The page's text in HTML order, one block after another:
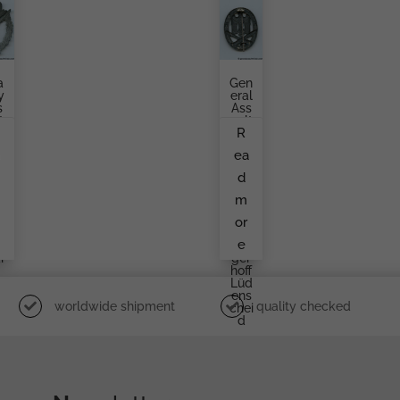
Gen
Eral
Ass
Ault
Bad
Pro
Duc
Ed
By
Geb
Rüd
We
Ger
Hoff
Lüd
Ens
Chei
D
R
ea
d
m
or
e
worldwide shipment quality checked